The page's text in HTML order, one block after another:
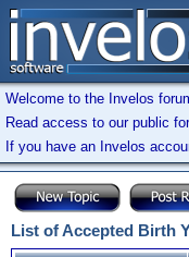
Welcome to the Invelos
Read access to our public
If you have an Invelos
List of Accepted Birth